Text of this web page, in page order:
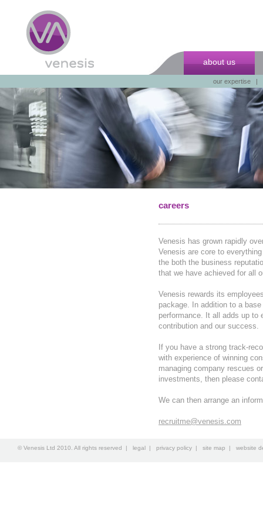
about us
our expertise|
careers
Venesis has grown rapidly
Venesis are core to
the both the business
that we have achieved for all
Venesis rewards its
package. In addition to a
performance. It all adds up to
contribution and our success.
If you have a strong track-
with experience of winning
managing company rescues
investments, then please
We can then arrange an
recruitme@venesis.com
© Venesis Ltd 2010. All rights reserved | legal | privacy policy | site map | website